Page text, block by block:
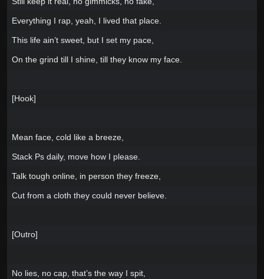
Everything I rap, yeah, I lived that place.
This life ain’t sweet, but I set my pace,
On the grind till I shine, till they know my face.
[Hook]
Mean face, cold like a breeze,
Stack Ps daily, move how I please.
Talk tough online, in person they freeze,
Cut from a cloth they could never believe.
[Outro]
No lies, no cap, that’s the way I spit,